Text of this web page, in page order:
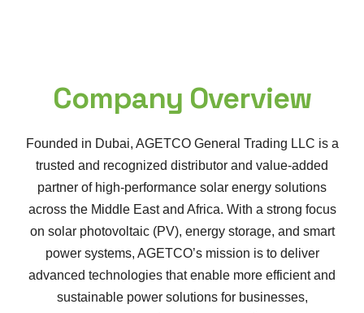
Company Overview
Founded in Dubai, AGETCO General Trading LLC is a
trusted and recognized distributor and value-added
partner of high-performance solar energy solutions
across the Middle East and Africa. With a strong focus
on solar photovoltaic (PV), energy storage, and smart
power systems, AGETCO’s mission is to deliver
advanced technologies that enable more efficient and
sustainable power solutions for businesses,